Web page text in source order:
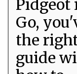
Pidgeot
Go,
the
guide